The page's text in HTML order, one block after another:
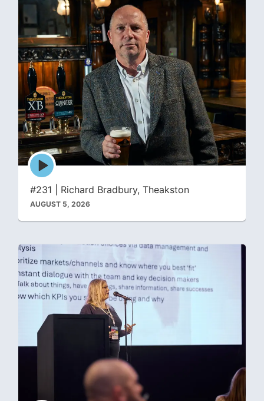
Episode
play
icon
#231 | Richard Bradbury, Theakston
AUGUST 5, 2026